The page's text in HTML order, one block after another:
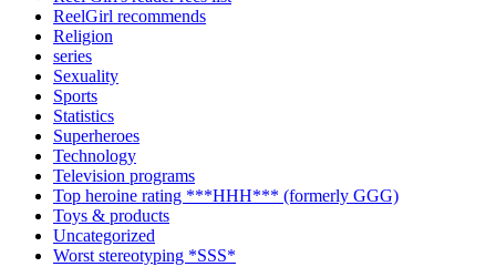
ReelGirl recommends
Religion
series
Sexuality
Sports
Statistics
Superheroes
Technology
Television programs
Top heroine rating ***HHH*** (formerly GGG)
Toys & products
Uncategorized
Worst stereotyping *SSS*